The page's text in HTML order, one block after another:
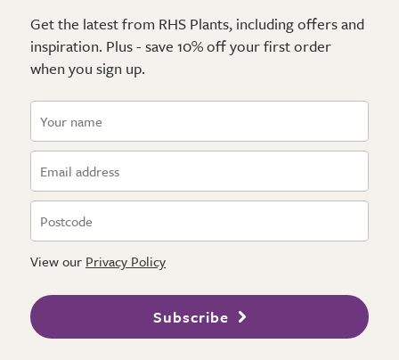
Get the latest from RHS Plants, including offers and
inspiration. Plus - save 10% off your first order
when you sign up.
View our Privacy Policy
Subscribe